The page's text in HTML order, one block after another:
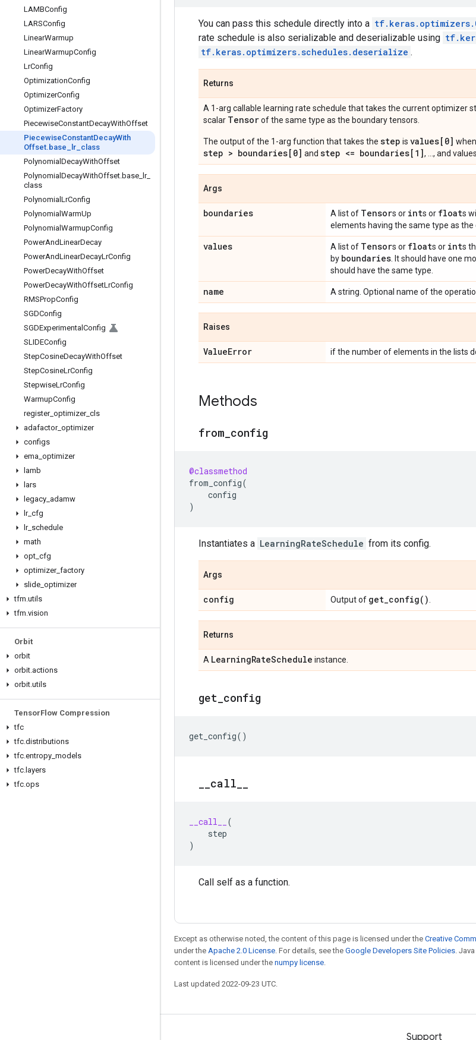
LAMBConfig
LARSConfig
LinearWarmup
LinearWarmupConfig
LrConfig
OptimizationConfig
OptimizerConfig
OptimizerFactory
PiecewiseConstantDecayWithOffset
PiecewiseConstantDecayWith
Offset. base lr class
Polynomial DecayWithOffset
Polynomial DecayWithOffset.base lr_
class
Polynomial LrConfig
Polynomial WarmUp
Polynomial WarmupConfig
PowerAndLinearDecay
PowerAndLinearDecayLrConfig
PowerDecayWithOffset
PowerDecayWithOffsetLrConfig
RMSPropConfig
SGDConfig
SGDExperimental Config
SLIDEConfig
StepCosineDecayWithOffset
StepCosineLrConfig
StepwiseLrConfig
WarmupConfig
register_ optimizer_ cls
adafactor_ optimizer
configs
ema optimizer
lamb
lars
legacy adamw
lr_ cfg
lr_ schedule
math
opt cfg
optimizer_ factory
slide optimizer
tfm.utils
tfm.vision
Orbit
orbit
orbit.actions
orbit.utils
TensorFlow Compression
tfc
tfc.distributions
tfc.entropy models
tfc. layers
tfc.ops
You can pass this schedule directly into a
rate schedule is also serializable and deserializable using
tf.keras.optimizers.schedules.deserialize .
Returns
A 1-arg callable learning rate schedule that takes the current optimizer
scalar Tensorof the same type as the boundary tensors.
The output of the 1-arg function that takes the step is values[0] when
step > boundaries[0] and step <= boundaries[1], ..., and
Args
boundaries A list of Tensors or ints or floats
elements having the same type as the
values A list of Tensors or floats or ints
by boundaries . It should have one
should have the same type.
name A string. Optional name of the
Raises
ValueError if the number of elements in the lists
Methods
from config
@classmethod
from_config(
config
)
Instantiates a LearningRateSchedule from its config.
Args
config Output of get_config( )
Returns
A LearningRateSchedule instance.
get config
get_config()
call
__call__
(
step
)
Call self as a function.
Except as otherwise noted, the content of this page is licensed under the Creative
under the Apache 2.0 License. For details, see the Google Developers Site Policies.
content is licensed under the numpy license.
Last updated 2022-09-23 UTC.
Support